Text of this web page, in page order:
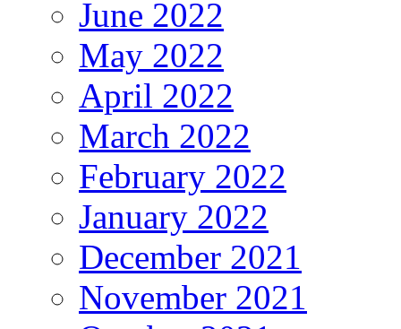
June 2022
May 2022
April 2022
March 2022
February 2022
January 2022
December 2021
November 2021